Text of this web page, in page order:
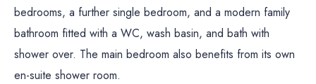
bedrooms, a further single bedroom, and a modern family
bathroom fitted with a WC, wash basin, and bath with
shower over. The main bedroom also benefits from its own
en-suite shower room.